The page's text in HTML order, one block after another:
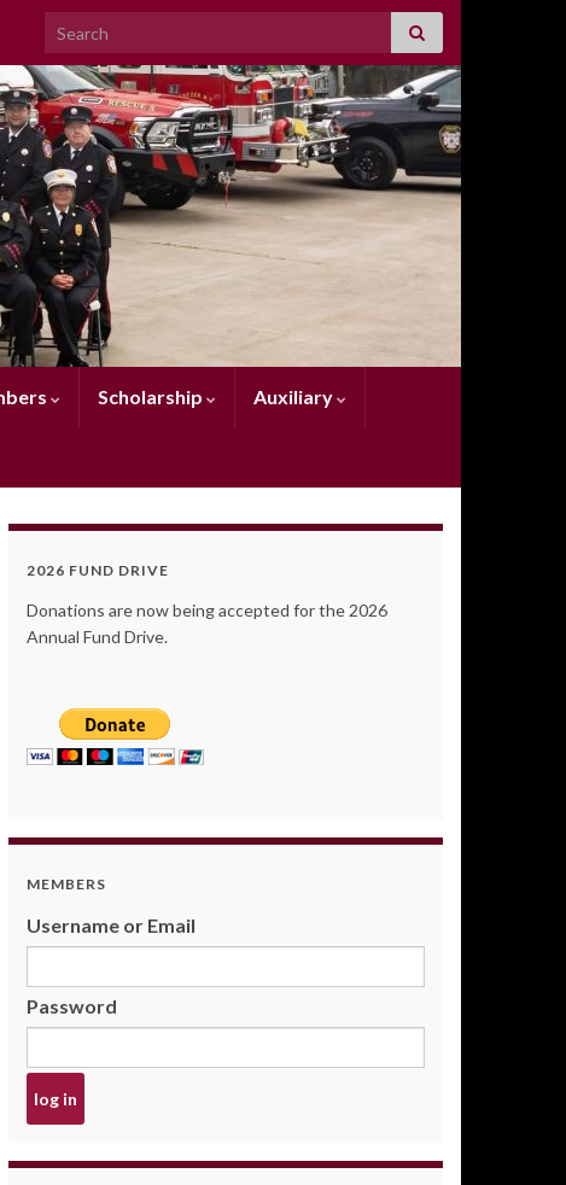
Search for:
Scholarship Auxiliary
2026 FUND DRIVE
Donations are now being accepted for the 2026
Annual Fund Drive.
MEMBERS
Username or Email
Password